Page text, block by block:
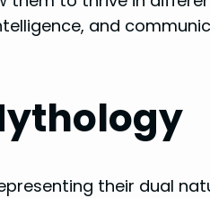
and
their dual